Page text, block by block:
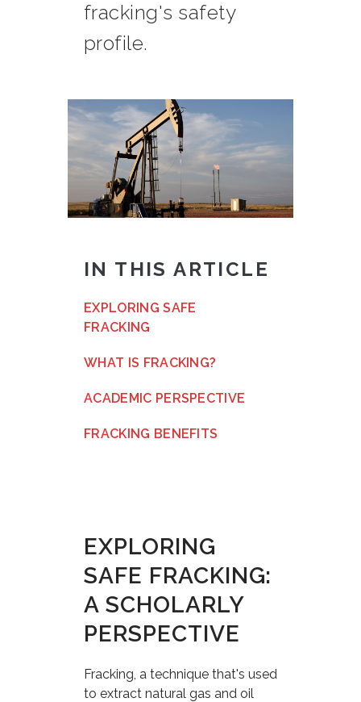
fracking's safety
profile.
IN THIS ARTICLE
EXPLORING SAFE
FRACKING
WHAT IS FRACKING?
ACADEMIC PERSPECTIVE
FRACKING BENEFITS
EXPLORING
SAFE FRACKING:
A SCHOLARLY
PERSPECTIVE
Fracking, a technique that's used
to extract natural gas and oil